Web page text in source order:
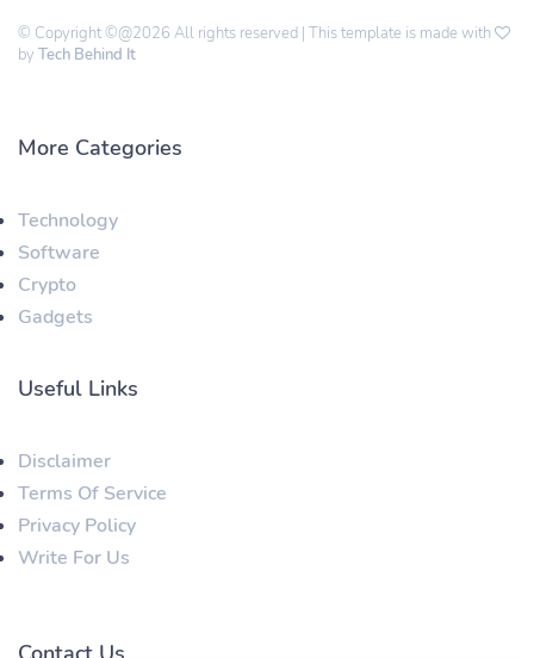
© Copyright ©@2026 All rights reserved | This template is made with
by Tech Behind It
More Categories
Technology
Software
Crypto
Gadgets
Useful Links
Disclaimer
Terms Of Service
Privacy Policy
Write For Us